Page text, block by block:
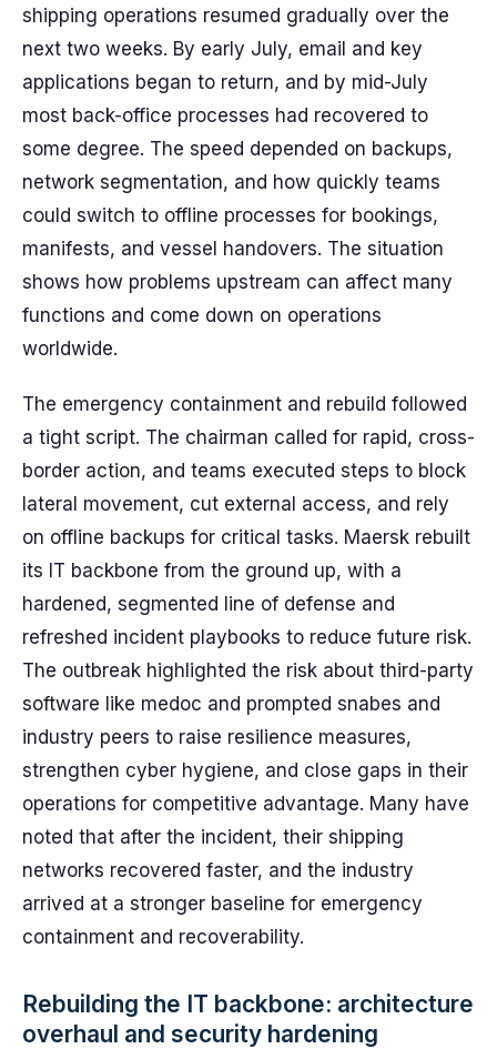
shipping operations resumed gradually over the
next two weeks. By early July, email and key
applications began to return, and by mid-July
most back-office processes had recovered to
some degree. The speed depended on backups,
network segmentation, and how quickly teams
could switch to offline processes for bookings,
manifests, and vessel handovers. The situation
shows how problems upstream can affect many
functions and come down on operations
worldwide.
The emergency containment and rebuild followed
a tight script. The chairman called for rapid, cross-
border action, and teams executed steps to block
lateral movement, cut external access, and rely
on offline backups for critical tasks. Maersk rebuilt
its IT backbone from the ground up, with a
hardened, segmented line of defense and
refreshed incident playbooks to reduce future risk.
The outbreak highlighted the risk about third-party
software like medoc and prompted snabes and
industry peers to raise resilience measures,
strengthen cyber hygiene, and close gaps in their
operations for competitive advantage. Many have
noted that after the incident, their shipping
networks recovered faster, and the industry
arrived at a stronger baseline for emergency
containment and recoverability.
Rebuilding the IT backbone: architecture
overhaul and security hardening